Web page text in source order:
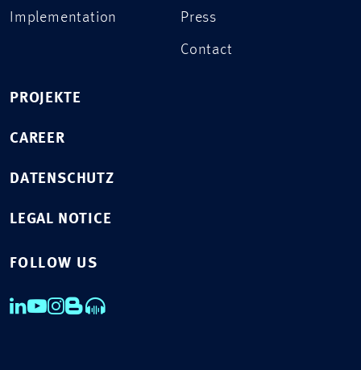
Implementation Press
Contact
PROJEKTE
CAREER
DATENSCHUTZ
LEGAL NOTICE
FOLLOW US